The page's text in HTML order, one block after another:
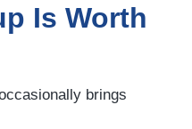
Is Worth
brings